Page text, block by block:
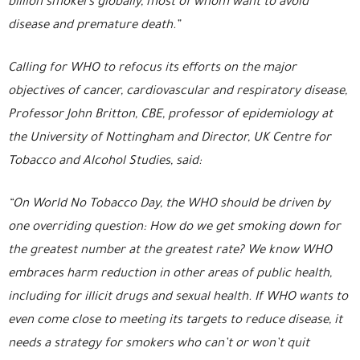
billion smokers globally, most of whom want to avoid
disease and premature death.”
Calling for WHO to refocus its efforts on the major
objectives of cancer, cardiovascular and respiratory disease,
Professor John Britton, CBE, professor of epidemiology at
the University of Nottingham and Director, UK Centre for
Tobacco and Alcohol Studies, said:
“On World No Tobacco Day, the WHO should be driven by
one overriding question: How do we get smoking down for
the greatest number at the greatest rate? We know WHO
embraces harm reduction in other areas of public health,
including for illicit drugs and sexual health. If WHO wants to
even come close to meeting its targets to reduce disease, it
needs a strategy for smokers who can’t or won’t quit